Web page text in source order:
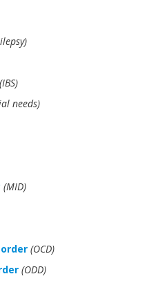
(IBS)
needs)
(MID)
(OCD)
(ODD)